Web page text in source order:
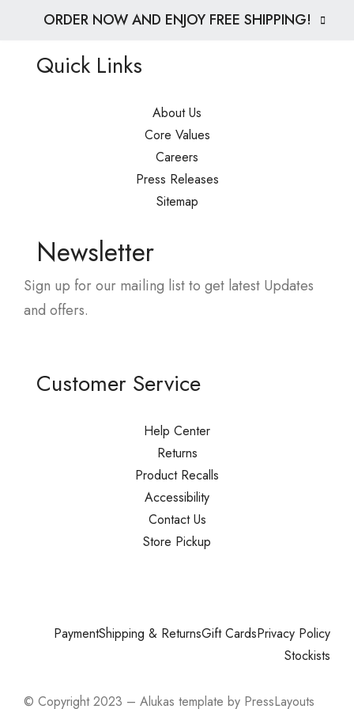
ORDER NOW AND ENJOY FREE SHIPPING!
Quick Links
About Us
Core Values
Careers
Press Releases
Sitemap
Newsletter
Sign up for our mailing list to get latest Updates
and offers.
Customer Service
Help Center
Returns
Product Recalls
Accessibility
Contact Us
Store Pickup
PaymentShipping & ReturnsGift CardsPrivacy Policy
Stockists
© Copyright 2023 – Alukas template by PressLayouts